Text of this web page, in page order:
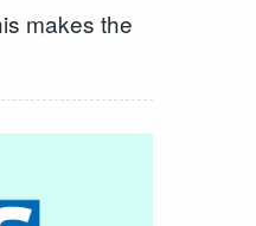
makes the